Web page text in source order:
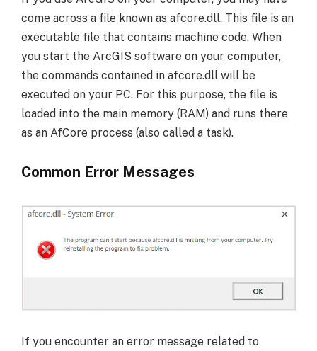
come across a file known as afcore.dll. This file is an
executable file that contains machine code. When
you start the ArcGIS software on your computer,
the commands contained in afcore.dll will be
executed on your PC. For this purpose, the file is
loaded into the main memory (RAM) and runs there
as an AfCore process (also called a task).
Common Error Messages
If you encounter an error message related to